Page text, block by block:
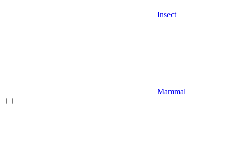
Insect
Mammal